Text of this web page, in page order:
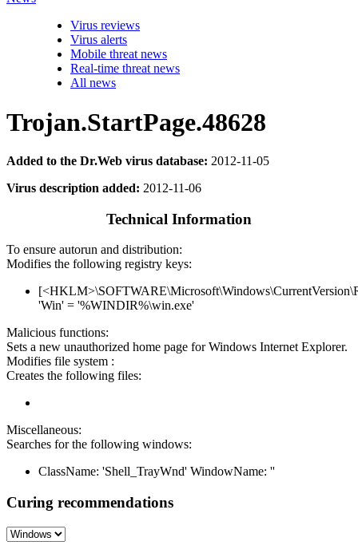
Virus reviews
Virus alerts
Mobile threat news
Real-time threat news
All news
Trojan.StartPage.48628
Added to the Dr.Web virus database: 2012-11-05
Virus description added: 2012-11-06
Technical Information
To ensure autorun and distribution:
Modifies the following registry keys:
'Win' = '%WINDIR%\win.exe'
Malicious functions:
Sets a new unauthorized home page for Windows Internet Explorer.
Modifies file system :
Creates the following files:
Miscellaneous:
Searches for the following windows:
ClassName: 'Shell_TrayWnd' WindowName: ''
Curing recommendations